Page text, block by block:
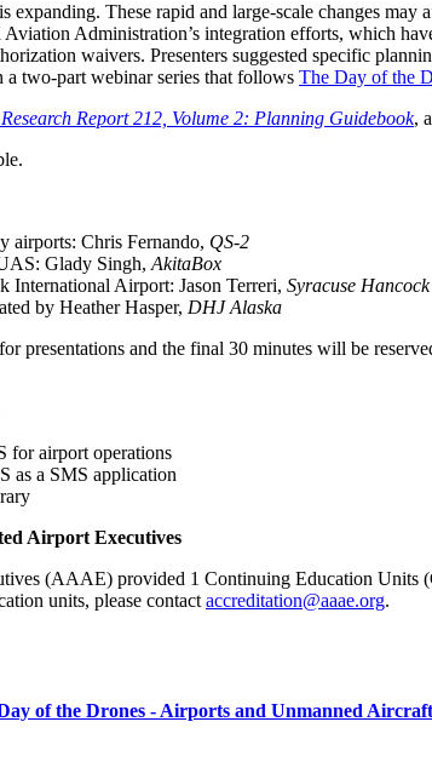
These rapid and large-scale changes
Aviation Administration’s integration efforts, which
waivers. Presenters suggested specific
two-part webinar series that follows The Day of the
Report 212, Volume 2: Planning Guidebook,
airports: Chris Fernando, QS-2
Glady Singh, AkitaBox
International Airport: Jason Terreri, Syracuse
by Heather Hasper, DHJ Alaska
presentations and the final 30 minutes will be
for airport operations
as a SMS application
Airport Executives
(AAAE) provided 1 Continuing Education Units
units, please contact accreditation@aaae.org.
of the Drones - Airports and Unmanned